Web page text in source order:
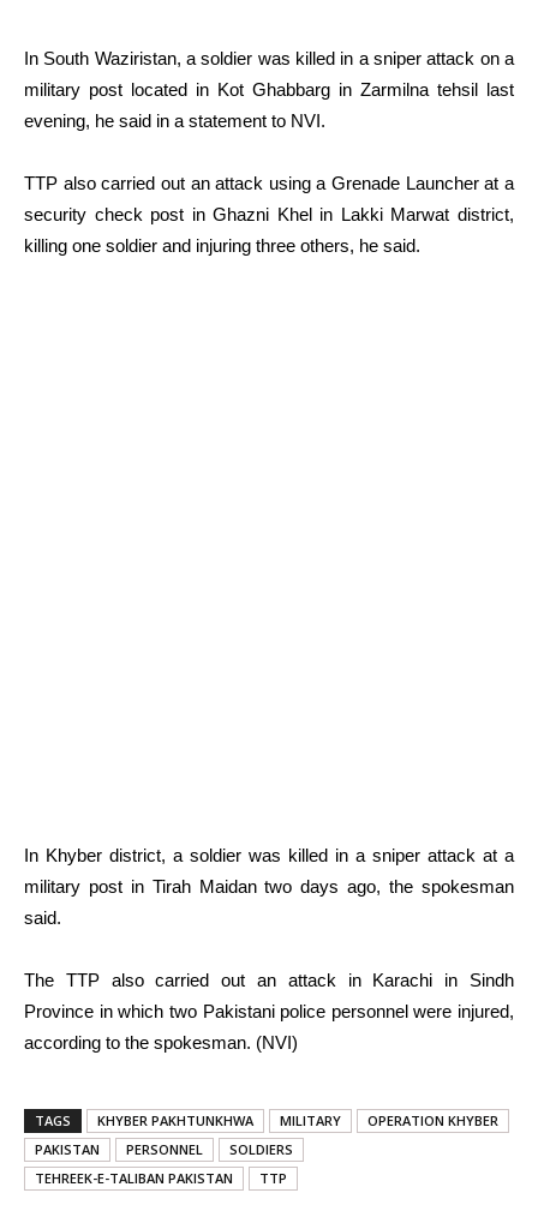
In South Waziristan, a soldier was killed in a sniper attack on a
military post located in Kot Ghabbarg in Zarmilna tehsil last
evening, he said in a statement to NVI.
TTP also carried out an attack using a Grenade Launcher at a
security check post in Ghazni Khel in Lakki Marwat district,
killing one soldier and injuring three others, he said.
In Khyber district, a soldier was killed in a sniper attack at a
military post in Tirah Maidan two days ago, the spokesman
said.
The TTP also carried out an attack in Karachi in Sindh
Province in which two Pakistani police personnel were injured,
according to the spokesman. (NVI)
TAGS KHYBER PAKHTUNKHWA MILITARY
OPERATION KHYBER
PAKISTAN
PERSONNEL
SOLDIERS
TEHREEK-E-TALIBAN PAKISTAN
TTP